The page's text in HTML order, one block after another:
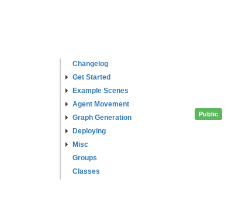
Changelog
Get Started
Example Scenes
Agent Movement
Graph Generation
Deploying
Misc
Groups
Classes
Public